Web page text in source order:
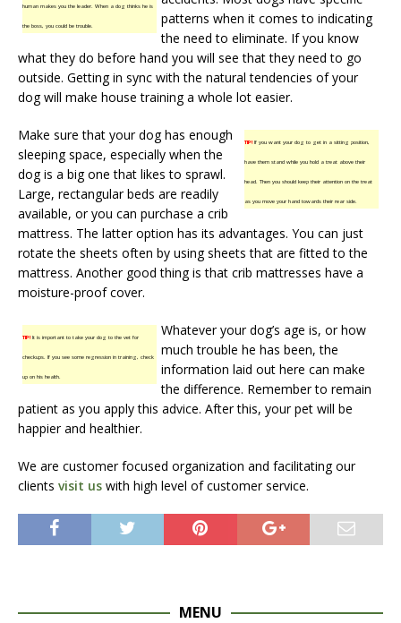
human makes you the leader. When a dog thinks he is
the boss, you could be trouble.
patterns when it comes to indicating
the need to eliminate. If you know
what they do before hand you will see that they need to go
outside. Getting in sync with the natural tendencies of your
dog will make house training a whole lot easier.
TIP!If you want your dog to get in a sitting position,
have them stand while you hold a treat above their
head. Then you should keep their attention on the treat
as you move your hand towards their rear side.
Make sure that your dog has enough
sleeping space, especially when the
dog is a big one that likes to sprawl.
Large, rectangular beds are readily
available, or you can purchase a crib
mattress. The latter option has its advantages. You can just
rotate the sheets often by using sheets that are fitted to the
mattress. Another good thing is that crib mattresses have a
moisture-proof cover.
TIP!It is important to take your dog to the vet for
checkups. If you see some regression in training, check
up on his health.
Whatever your dog’s age is, or how
much trouble he has been, the
information laid out here can make
the difference. Remember to remain
patient as you apply this advice. After this, your pet will be
happier and healthier.
We are customer focused organization and facilitating our
clients visit us with high level of customer service.
MENU